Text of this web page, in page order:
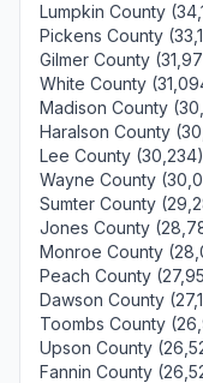
Lumpkin County
Pickens County
Gilmer County
White County
Madison County
Haralson County
Lee County (30,234)
Wayne County
Sumter County
Jones County
Monroe County
Peach County
Dawson County
Toombs County
Upson County
Fannin County